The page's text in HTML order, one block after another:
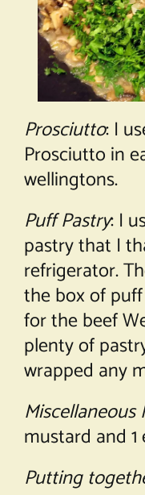
Prosciutto: I
Prosciutto in
wellingtons.
Puff Pastry: I
pastry that I
refrigerator.
the box of
for the beef
plenty of
wrapped any
mustard and 1
Putting